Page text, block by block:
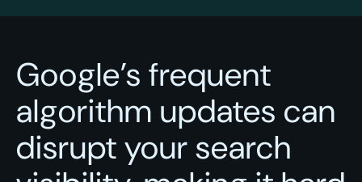
Google’s frequent
algorithm updates can
disrupt your search